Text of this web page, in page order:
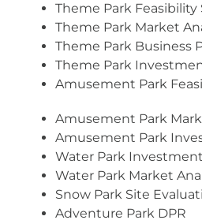
Theme Park Feasibility
Theme Park Market
Theme Park Business
Theme Park
Amusement Park
Amusement Park
Amusement Park
Water Park
Water Park Market
Snow Park Site
Adventure Park DPR